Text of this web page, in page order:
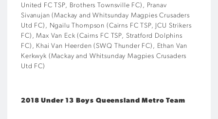
United FC TSP, Brothers Townsville FC), Pranav
Sivanujan (Mackay and Whitsunday Magpies Crusaders
Utd FC), Ngailu Thompson (Cairns FC TSP, JCU Strikers
FC), Max Van Eck (Cairns FC TSP, Stratford Dolphins
FC), Khai Van Heerden (SWQ Thunder FC), Ethan Van
Kerkwyk (Mackay and Whitsunday Magpies Crusaders
Utd FC)
2018 Under 13 Boys Queensland Metro Team